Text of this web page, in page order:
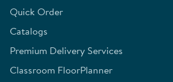
Quick Order
Catalogs
Premium Delivery Services
Classroom FloorPlanner